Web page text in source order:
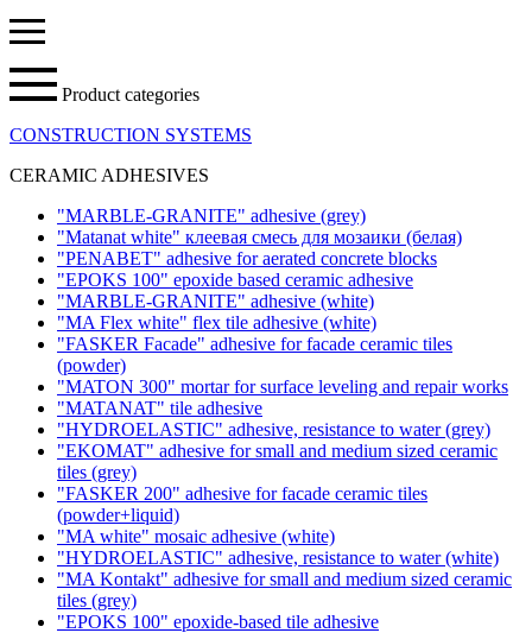
Product categories
CONSTRUCTION SYSTEMS
CERAMIC ADHESIVES
"MARBLE-GRANITE" adhesive (grey)
"Matanat white" клеевая смесь для мозаики (белая)
"PENABET" adhesive for aerated concrete blocks
"EPOKS 100" epoxide based ceramic adhesive
"MARBLE-GRANITE" adhesive (white)
"MA Flex white" flex tile adhesive (white)
"FASKER Facade" adhesive for facade ceramic tiles
(powder)
"MATON 300" mortar for surface leveling and repair works
"MATANAT" tile adhesive
"HYDROELASTIC" adhesive, resistance to water(grey)
"EKOMAT" adhesive for small and medium sized ceramic
tiles (grey)
"FASKER 200" adhesive for facade ceramic tiles
(powder+liquid)
"MA white" mosaic adhesive (white)
"HYDROELASTIC" adhesive, resistance to water(white)
"MA Kontakt" adhesive for small and medium sized ceramic
tiles (grey)
"EPOKS 100" epoxide-based tile adhesive